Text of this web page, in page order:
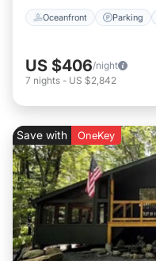
Oceanfront Parking
US $406/night
7 nights - US $2,842
Save with OneKey